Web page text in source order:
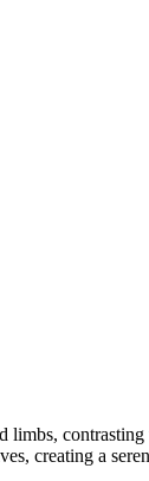
limbs,
creating a